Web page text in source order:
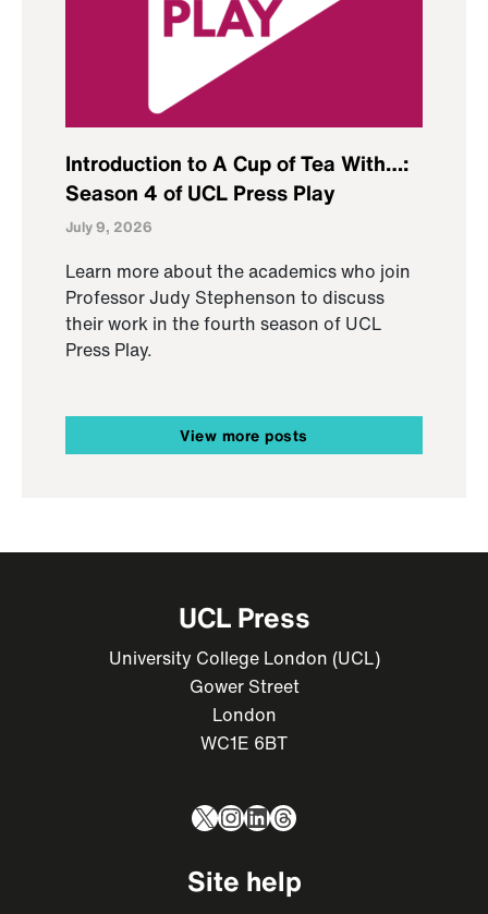
Introduction to A Cup of Tea With…:
Season 4 of UCL Press Play
July 9, 2026
Learn more about the academics who join
Professor Judy Stephenson to discuss
their work in the fourth season of UCL
Press Play.
View more posts
UCL Press
University College London (UCL)
Gower Street
London
WC1E 6BT
X Instagram
LinkedIn
Threads
Site help